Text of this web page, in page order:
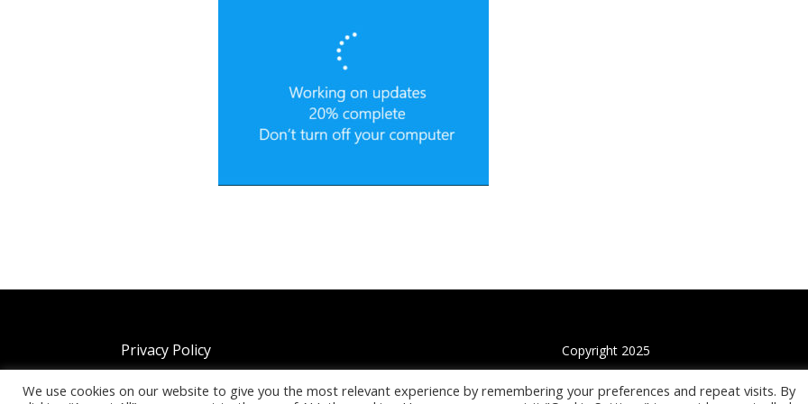
Privacy Policy Copyright 2025
We use cookies on our website to give you the most relevant experience by remembering your preferences and repeat visits. By